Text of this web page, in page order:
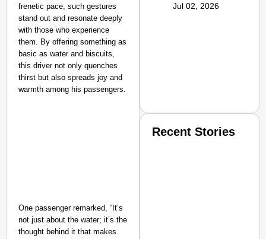
frenetic pace, such gestures
stand out and resonate deeply
with those who experience
them. By offering something as
basic as water and biscuits,
this driver not only quenches
thirst but also spreads joy and
warmth among his passengers.
One passenger remarked, “It’s
not just about the water; it’s the
thought behind it that makes
Jul 02, 2026
Recent Stories